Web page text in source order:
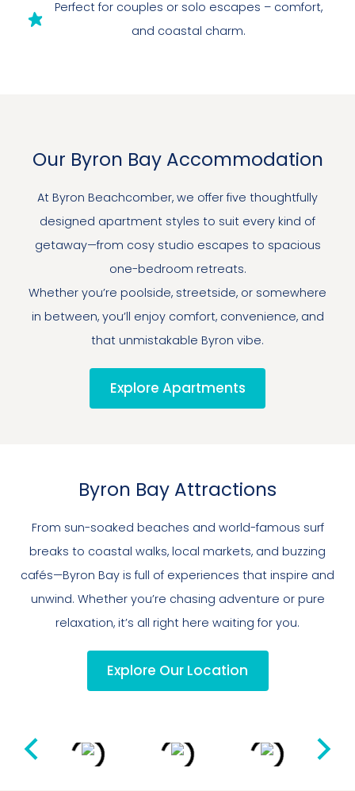
Perfect for couples or solo escapes – comfort,
and coastal charm.
Our Byron Bay Accommodation
At Byron Beachcomber, we offer five thoughtfully
designed apartment styles to suit every kind of
getaway—from cosy studio escapes to spacious
one-bedroom retreats.
Whether you’re poolside, streetside, or somewhere
in between, you’ll enjoy comfort, convenience, and
that unmistakable Byron vibe.
Explore Apartments
Byron Bay Attractions
From sun-soaked beaches and world-famous surf
breaks to coastal walks, local markets, and buzzing
cafés—Byron Bay is full of experiences that inspire and
unwind. Whether you’re chasing adventure or pure
relaxation, it’s all right here waiting for you.
Explore Our Location